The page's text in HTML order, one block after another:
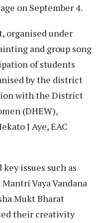
on September 4.
organised under
and group song
of students
by the district
with the District
(DHEW),
J Aye, EAC
issues such as
Vaya Vandana
Mukt Bharat
their creativity